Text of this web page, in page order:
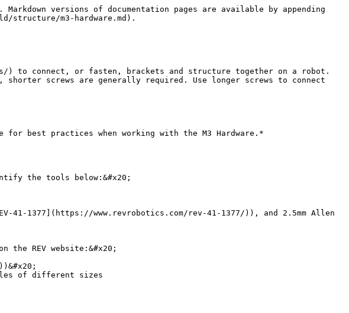
versions of documentation pages are available by appending
structure/m3-hardware.md).
) to connect, or fasten, brackets and structure together on a robot.
screws are generally required. Use longer screws to connect
best practices when working with the M3 Hardware.*
the tools below:&#x20;
41-1377](https://www.revrobotics.com/rev-41-1377/)), and 2.5mm Allen
the REV website:&#x20;
of different sizes